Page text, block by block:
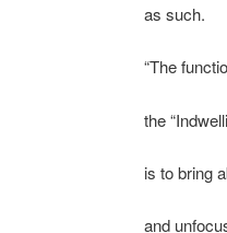
as such.
“The
the
is to bring
and